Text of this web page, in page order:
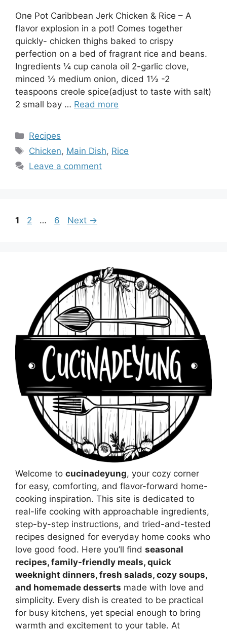
One Pot Caribbean Jerk Chicken & Rice – A
flavor explosion in a pot! Comes together
quickly- chicken thighs baked to crispy
perfection on a bed of fragrant rice and beans.
Ingredients ¼ cup canola oil 2-garlic clove,
minced ½ medium onion, diced 1½ -2
teaspoons creole spice(adjust to taste with salt)
2 small bay … Read more
Categories
Recipes
Tags
Chicken, Main Dish, Rice
Leave a comment
Page
1 Page
2 … Page
6 Next →
Welcome to cucinadeyung, your cozy corner
for easy, comforting, and flavor-forward home-
cooking inspiration. This site is dedicated to
real-life cooking with approachable ingredients,
step-by-step instructions, and tried-and-tested
recipes designed for everyday home cooks who
love good food. Here you’ll find seasonal
recipes, family-friendly meals, quick
weeknight dinners, fresh salads, cozy soups,
and homemade desserts made with love and
simplicity. Every dish is created to be practical
for busy kitchens, yet special enough to bring
warmth and excitement to your table. At